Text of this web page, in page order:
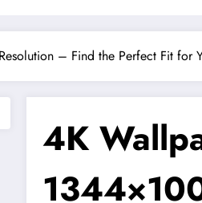
– Find the Perfect Fit for
4K